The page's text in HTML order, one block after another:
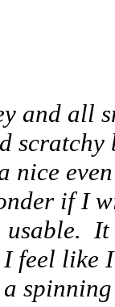
and all
nice
if I
usable.
feel like